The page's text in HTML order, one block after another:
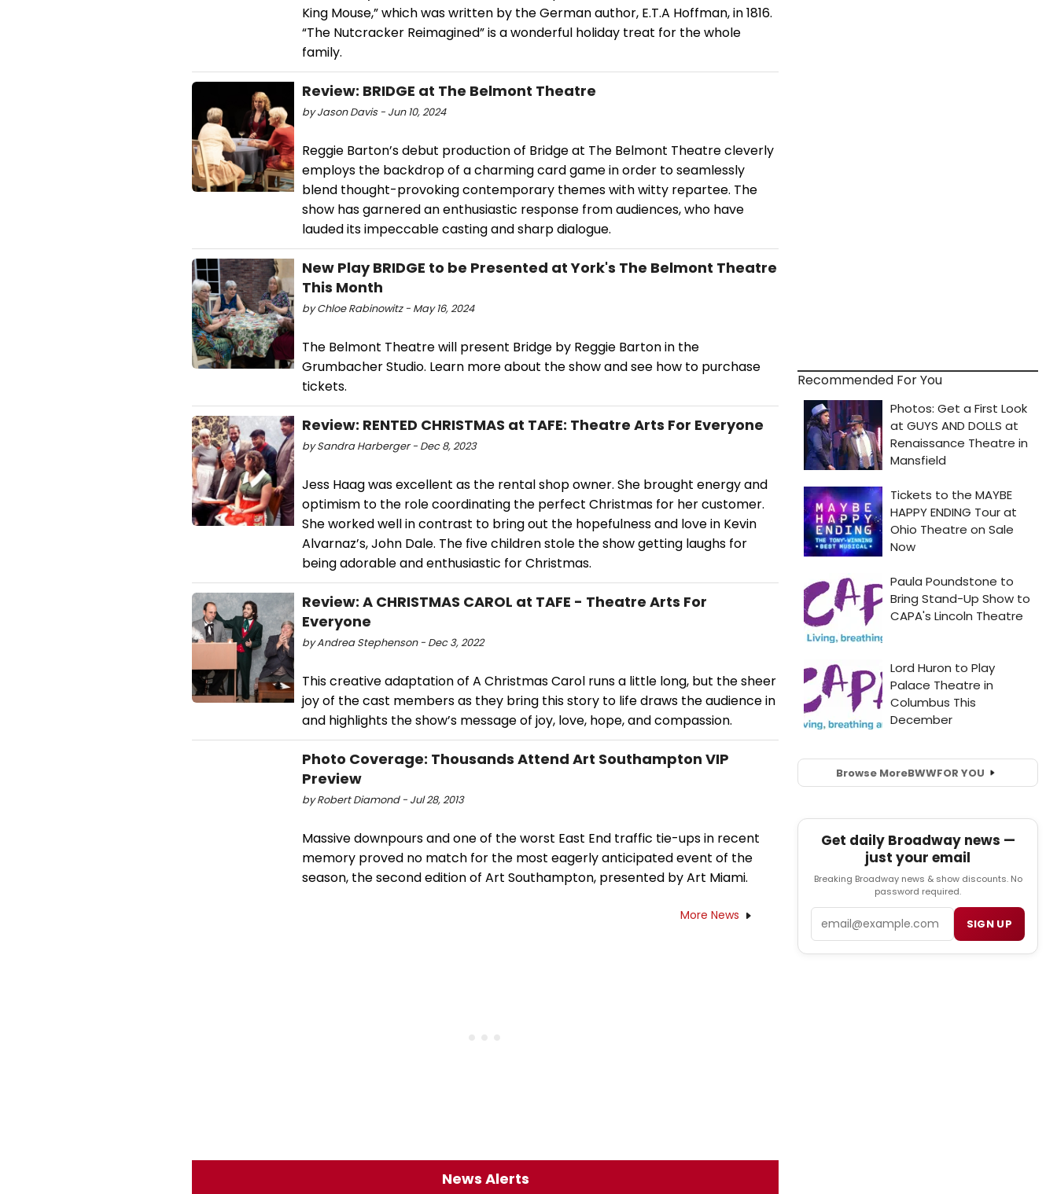
King Mouse,” which was written by the German author, E.T.A Hoffman, in 1816.
“The Nutcracker Reimagined” is a wonderful holiday treat for the whole
family.
Review: BRIDGE at The Belmont Theatre
by Jason Davis - Jun 10, 2024
Reggie Barton’s debut production of Bridge at The Belmont Theatre cleverly
employs the backdrop of a charming card game in order to seamlessly
blend thought-provoking contemporary themes with witty repartee. The
show has garnered an enthusiastic response from audiences, who have
lauded its impeccable casting and sharp dialogue.
New Play BRIDGE to be Presented at York's The Belmont Theatre
This Month
by Chloe Rabinowitz - May 16, 2024
The Belmont Theatre will present Bridge by Reggie Barton in the
Grumbacher Studio. Learn more about the show and see how to purchase
tickets.
Review: RENTED CHRISTMAS at TAFE: Theatre Arts For Everyone
by Sandra Harberger - Dec 8, 2023
Jess Haag was excellent as the rental shop owner. She brought energy and
optimism to the role coordinating the perfect Christmas for her customer.
She worked well in contrast to bring out the hopefulness and love in Kevin
Alvarnaz’s, John Dale. The five children stole the show getting laughs for
being adorable and enthusiastic for Christmas.
Review: A CHRISTMAS CAROL at TAFE - Theatre Arts For
Everyone
by Andrea Stephenson - Dec 3, 2022
This creative adaptation of A Christmas Carol runs a little long, but the sheer
joy of the cast members as they bring this story to life draws the audience in
and highlights the show’s message of joy, love, hope, and compassion.
Photo Coverage: Thousands Attend Art Southampton VIP
Preview
by Robert Diamond - Jul 28, 2013
Massive downpours and one of the worst East End traffic tie-ups in recent
memory proved no match for the most eagerly anticipated event of the
season, the second edition of Art Southampton, presented by Art Miami.
More News
News Alerts
Recommended For You
Browse MoreBWWFOR YOU
Get daily Broadway news —
just your email
Breaking Broadway news & show discounts. No
password required.
SIGN UP